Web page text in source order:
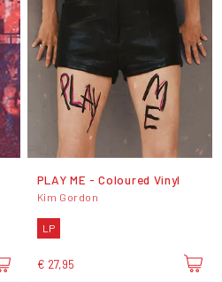
PLAY ME - Coloured Vinyl
Kim Gordon
LP
€ 27,95